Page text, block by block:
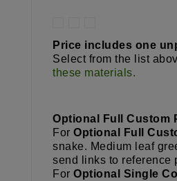
Price includes one
Select from the list
these materials.
Optional Full Custom
For Optional Full
snake. Medium leaf
send links to reference
For Optional Single